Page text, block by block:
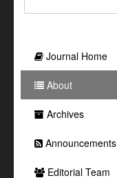
Journal Home
About
Archives
Announcements
Editorial Team